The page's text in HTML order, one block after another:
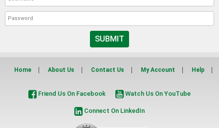
SUBMIT
Home About Us Contact Us My Account Help
Friend Us On Facebook Watch Us On YouTube
Connect On LinkedIn